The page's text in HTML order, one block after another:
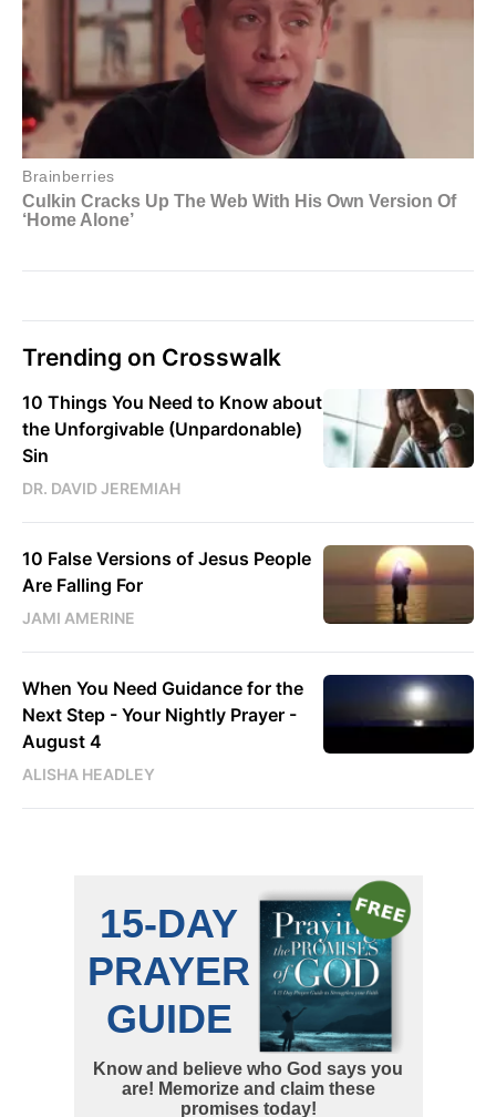
Trending on Crosswalk
10 Things You Need to Know about
the Unforgivable (Unpardonable)
Sin
DR. DAVID JEREMIAH
10 False Versions of Jesus People
Are Falling For
JAMI AMERINE
When You Need Guidance for the
Next Step - Your Nightly Prayer -
August 4
ALISHA HEADLEY